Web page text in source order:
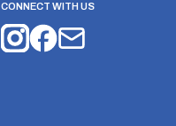
CONNECT WITH US